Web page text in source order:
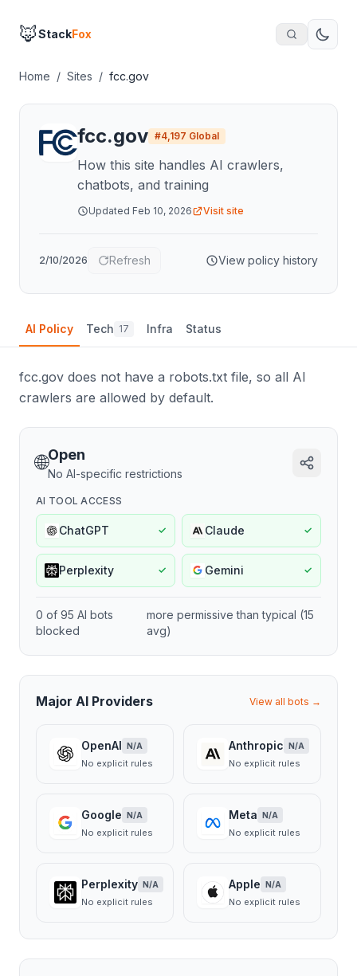
🦊StackFox
Home / Sites / fcc.gov
fcc.gov #4,197 Global
How this site handles AI crawlers,
chatbots, and training
Updated Feb 10, 2026 Visit site
2/10/2026 Refresh View policy history
AI Policy Tech 17 Infra Status
fcc.gov does not have a robots.txt file, so all AI
crawlers are allowed by default.
🌐Open
No AI-specific restrictions
AI TOOL ACCESS
ChatGPT ✓ Claude ✓
Perplexity ✓ Gemini ✓
0 of 95 AI bots
blocked
more permissive than typical (15
avg)
Major AI Providers View all bots →
OpenAI N/A
No explicit rules
Anthropic N/A
No explicit rules
Google N/A
No explicit rules
Meta N/A
No explicit rules
Perplexity N/A
No explicit rules
Apple N/A
No explicit rules